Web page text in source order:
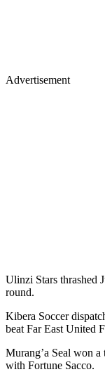
Advertisement
Ulinzi Stars thrashed
round.
Kibera Soccer
beat Far East United
Murang’a Seal won
with Fortune Sacco.